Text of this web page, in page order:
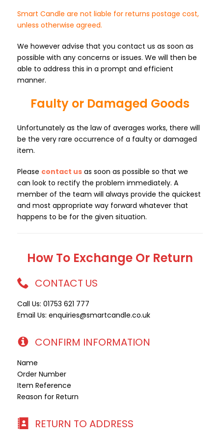
Smart Candle are not liable for returns postage cost,
unless otherwise agreed.
We however advise that you contact us as soon as
possible with any concerns or issues. We will then be
able to address this in a prompt and efficient
manner.
Faulty or Damaged Goods
Unfortunately as the law of averages works, there will
be the very rare occurrence of a faulty or damaged
item.
Please contact us as soon as possible so that we
can look to rectify the problem immediately. A
member of the team will always provide the quickest
and most appropriate way forward whatever that
happens to be for the given situation.
How To Exchange Or Return
CONTACT US
Call Us: 01753 621 777
Email Us: enquiries@smartcandle.co.uk
CONFIRM INFORMATION
Name
Order Number
Item Reference
Reason for Return
RETURN TO ADDRESS